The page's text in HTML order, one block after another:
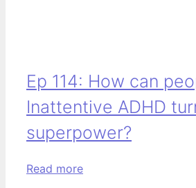
Ep 114: How can
Inattentive ADHD
superpower?
Read more